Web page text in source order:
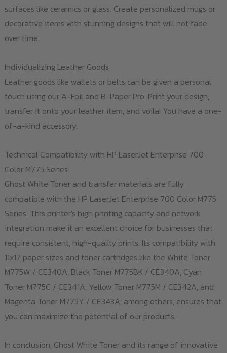
surfaces like ceramics or glass. Create personalized mugs or
decorative items with stunning designs that will not fade
over time.
Individualizing Leather Goods
Leather goods like wallets or belts can be given a personal
touch using our A-Foil and B-Paper Pro. Print your design,
transfer it onto your leather item, and voila! You have a one-
of-a-kind accessory.
Technical Compatibility with HP LaserJet Enterprise 700
Color M775 Series
Ghost White Toner and transfer materials are fully
compatible with the HP LaserJet Enterprise 700 Color M775
Series. This printer's high printing capacity and network
integration make it an excellent choice for businesses that
require consistent, high-quality prints. Its compatibility with
11x17 paper sizes and toner cartridges like the White Toner
M775W / CE340A, Black Toner M775BK / CE340A, Cyan
Toner M775C / CE341A, Yellow Toner M775M / CE342A, and
Magenta Toner M775Y / CE343A, among others, ensures that
you can maximize the potential of our products.
In conclusion, Ghost White Toner and its range of innovative